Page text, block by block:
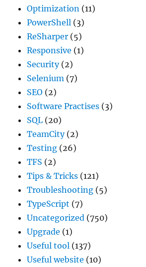
Optimization (11)
PowerShell (3)
ReSharper (5)
Responsive (1)
Security(2)
Selenium (7)
SEO (2)
Software Practises (3)
SQL (20)
TeamCity(2)
Testing (26)
TFS (2)
Tips & Tricks (121)
Troubleshooting (5)
TypeScript (7)
Uncategorized (750)
Upgrade (1)
Useful tool (137)
Useful website (10)